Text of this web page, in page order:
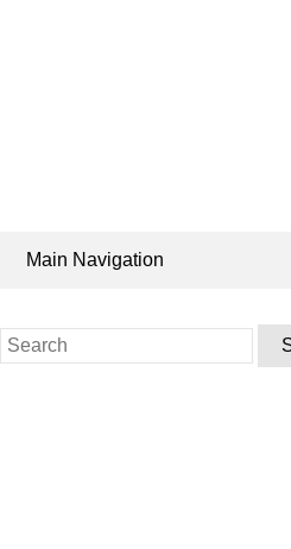
Main Navigation
Search
for: